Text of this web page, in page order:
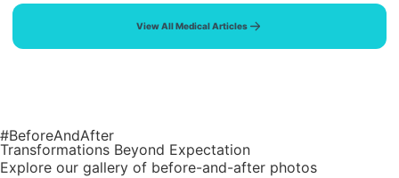
View All Medical Articles
#BeforeAndAfter
Transformations Beyond Expectation
Explore our gallery of before-and-after photos